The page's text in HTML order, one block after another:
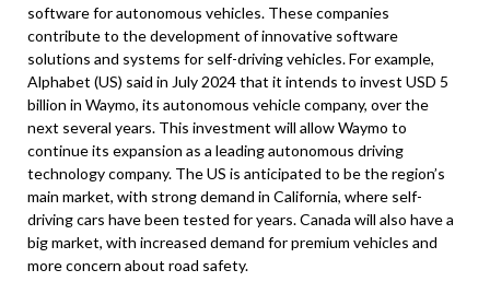
software for autonomous vehicles. These companies
contribute to the development of innovative software
solutions and systems for self-driving vehicles. For example,
Alphabet (US) said in July 2024 that it intends to invest USD 5
billion in Waymo, its autonomous vehicle company, over the
next several years. This investment will allow Waymo to
continue its expansion as a leading autonomous driving
technology company. The US is anticipated to be the region’s
main market, with strong demand in California, where self-
driving cars have been tested for years. Canada will also have a
big market, with increased demand for premium vehicles and
more concern about road safety.